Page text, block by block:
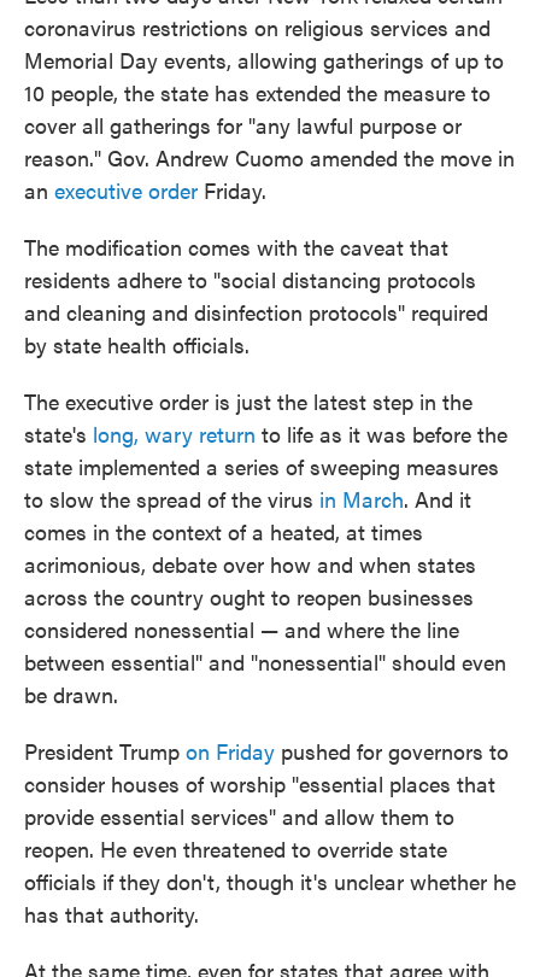
coronavirus restrictions on religious services and
Memorial Day events, allowing gatherings of up to
10 people, the state has extended the measure to
cover all gatherings for "any lawful purpose or
reason." Gov. Andrew Cuomo amended the move in
an executive order Friday.
The modification comes with the caveat that
residents adhere to "social distancing protocols
and cleaning and disinfection protocols" required
by state health officials.
The executive order is just the latest step in the
state's long, wary return to life as it was before the
state implemented a series of sweeping measures
to slow the spread of the virus in March. And it
comes in the context of a heated, at times
acrimonious, debate over how and when states
across the country ought to reopen businesses
considered nonessential — and where the line
between essential" and "nonessential" should even
be drawn.
President Trump on Friday pushed for governors to
consider houses of worship "essential places that
provide essential services" and allow them to
reopen. He even threatened to override state
officials if they don't, though it's unclear whether he
has that authority.
At the same time, even for states that agree with